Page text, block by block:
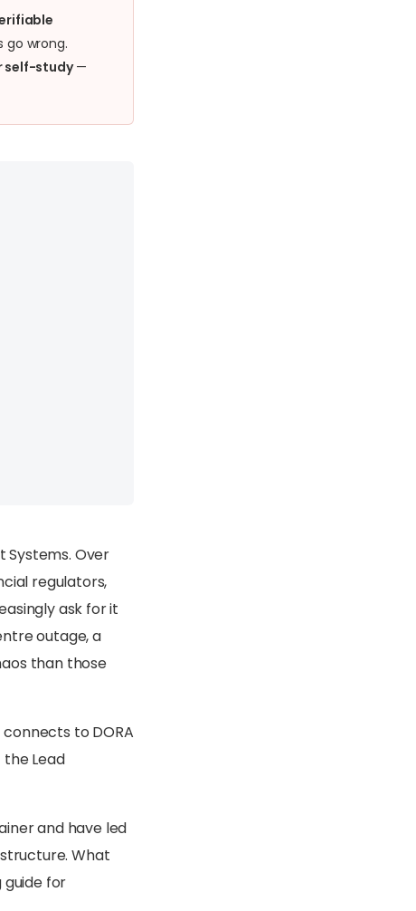
go wrong.
self-study—
Systems. Over
regulators,
ask for it
outage, a
than those
to DORA
Lead
and have led
What
guide for